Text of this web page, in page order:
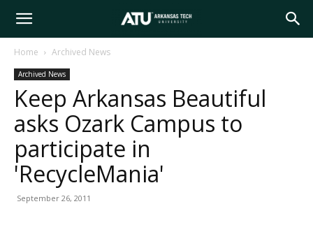
Arkansas
Tech
University
Home Archived News
Archived News
Keep Arkansas Beautiful
asks Ozark Campus to
participate in
'RecycleMania'
September 26, 2011